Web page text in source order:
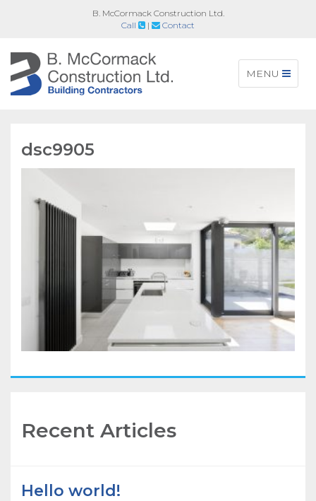
B. McCormack Construction Ltd.
Call
| Contact
Toggle
navigation
MENU
dsc9905
Recent Articles
Hello world!